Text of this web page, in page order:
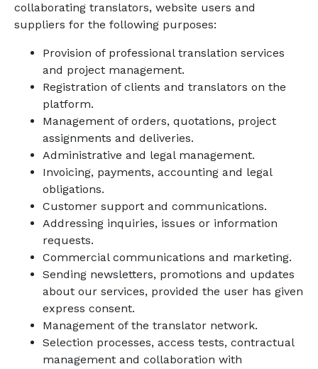
collaborating translators, website users and
suppliers for the following purposes:
Provision of professional translation services
and project management.
Registration of clients and translators on the
platform.
Management of orders, quotations, project
assignments and deliveries.
Administrative and legal management.
Invoicing, payments, accounting and legal
obligations.
Customer support and communications.
Addressing inquiries, issues or information
requests.
Commercial communications and marketing.
Sending newsletters, promotions and updates
about our services, provided the user has given
express consent.
Management of the translator network.
Selection processes, access tests, contractual
management and collaboration with